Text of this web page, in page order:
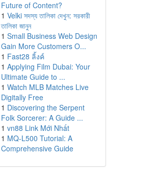
Future of Content?
1 Velki সদস্য তালিকা দেখুন: সরকারী
তালিকা জানুন
1 Small Business Web Design
Gain More Customers O...
1 Fast28 ลิ้งค์
1 Applying Film Dubai: Your
Ultimate Guide to ...
1 Watch MLB Matches Live
Digitally Free
1 Discovering the Serpent
Folk Sorcerer: A Guide ...
1 vn88 Link Mới Nhất
1 MQ-L500 Tutorial: A
Comprehensive Guide